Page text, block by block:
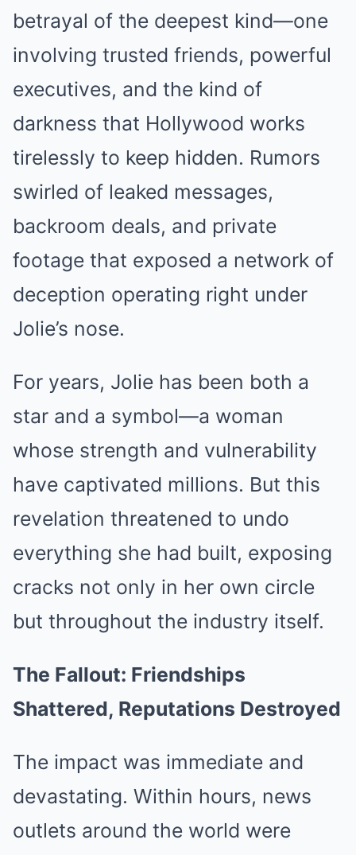
betrayal of the deepest kind—one
involving trusted friends, powerful
executives, and the kind of
darkness that Hollywood works
tirelessly to keep hidden. Rumors
swirled of leaked messages,
backroom deals, and private
footage that exposed a network of
deception operating right under
Jolie’s nose.
For years, Jolie has been both a
star and a symbol—a woman
whose strength and vulnerability
have captivated millions. But this
revelation threatened to undo
everything she had built, exposing
cracks not only in her own circle
but throughout the industry itself.
The Fallout: Friendships
Shattered, Reputations Destroyed
The impact was immediate and
devastating. Within hours, news
outlets around the world were